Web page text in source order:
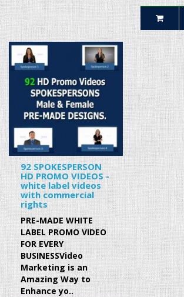
92 SPOKESPERSON
HD PROMO VIDEOS -
white label videos
with commercial
rights
PRE-MADE WHITE
LABEL PROMO VIDEO
FOR EVERY
BUSINESSVideo
Marketing is an
Amazing Way to
Enhance yo..